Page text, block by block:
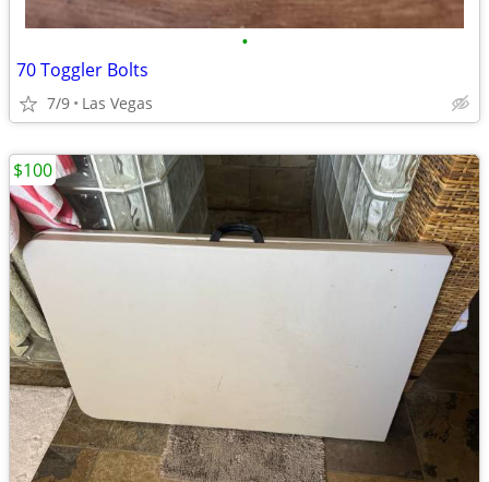
•
70 Toggler Bolts
7/9 Las Vegas
$100